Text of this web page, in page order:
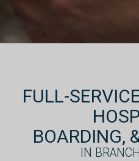
FULL-
BOARDING,
IN